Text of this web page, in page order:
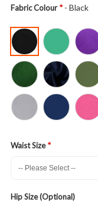
Fabric Colour - Black
Waist Size
Hip Size (Optional)